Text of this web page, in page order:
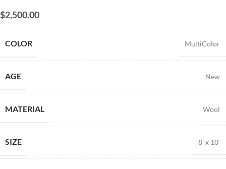
$2,500.00
COLOR MultiColor
AGE New
MATERIAL Wool
SIZE 8′ x 10′